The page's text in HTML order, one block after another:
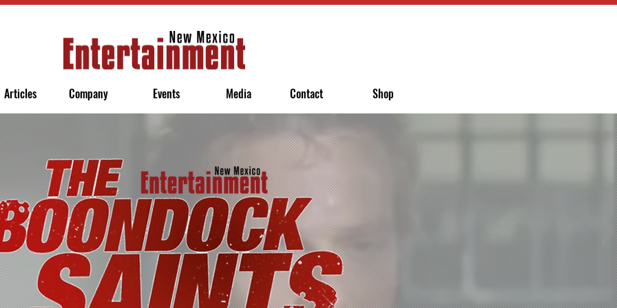
Articles Company Events Media Contact Shop